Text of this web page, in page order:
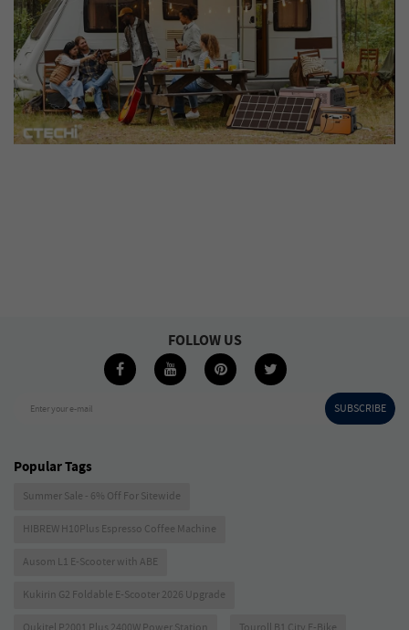
Enter your e-mail SUBSCRIBE
FOLLOW US
Popular Tags
Summer Sale - 6% Off For Sitewide
HIBREW H10Plus Espresso Coffee Machine
Ausom L1 E-Scooter with ABE
Kukirin G2 Foldable E-Scooter 2026 Upgrade